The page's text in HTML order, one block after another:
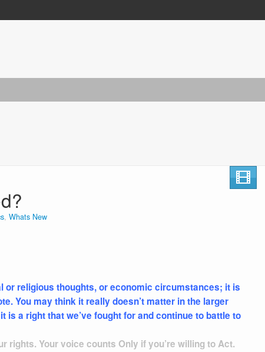
, Whats New
religious thoughts, or economic circumstances; it is
You may think it really doesn’t matter in the larger
a right that we’ve fought for and continue to battle to
rights. Your voice counts Only if you’re willing to Act.